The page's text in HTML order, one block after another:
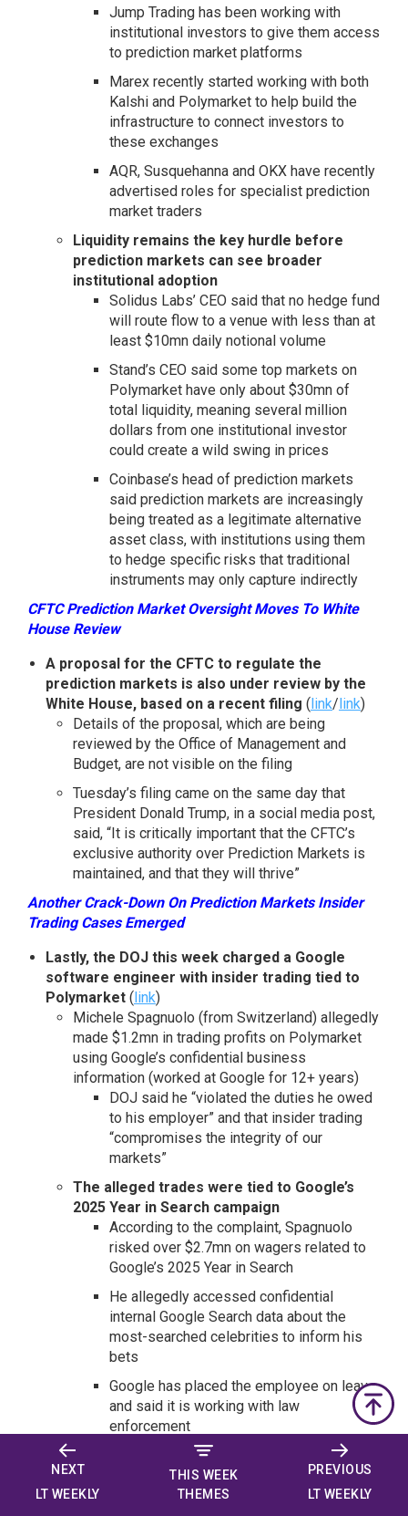
Jump Trading has been working with
institutional investors to give them access
to prediction market platforms
Marex recently started working with both
Kalshi and Polymarket to help build the
infrastructure to connect investors to
these exchanges
AQR, Susquehanna and OKX have recently
advertised roles for specialist prediction
market traders
Liquidity remains the key hurdle before
prediction markets can see broader
institutional adoption
Solidus Labs’ CEO said that no hedge fund
will route flow to a venue with less than at
least $10mn daily notional volume
Stand’s CEO said some top markets on
Polymarket have only about $30mn of
total liquidity, meaning several million
dollars from one institutional investor
could create a wild swing in prices
Coinbase’s head of prediction markets
said prediction markets are increasingly
being treated as a legitimate alternative
asset class, with institutions using them
to hedge specific risks that traditional
instruments may only capture indirectly
CFTC Prediction Market Oversight Moves To White
House Review
A proposal for the CFTC to regulate the
prediction markets is also under review by the
White House, based on a recent filing (link/link)
Details of the proposal, which are being
reviewed by the Office of Management and
Budget, are not visible on the filing
Tuesday’s filing came on the same day that
President Donald Trump, in a social media post,
said, “It is critically important that the CFTC’s
exclusive authority over Prediction Markets is
maintained, and that they will thrive”
Another Crack-Down On Prediction Markets Insider
Trading Cases Emerged
Lastly, the DOJ this week charged a Google
software engineer with insider trading tied to
Polymarket (link)
Michele Spagnuolo (from Switzerland) allegedly
made $1.2mn in trading profits on Polymarket
using Google’s confidential business
information (worked at Google for 12+ years)
DOJ said he “violated the duties he owed
to his employer” and that insider trading
“compromises the integrity of our
markets”
The alleged trades were tied to Google’s
2025 Year in Search campaign
According to the complaint, Spagnuolo
risked over $2.7mn on wagers related to
Google’s 2025 Year in Search
He allegedly accessed confidential
internal Google Search data about the
most-searched celebrities to inform his
bets
Google has placed the employee on leave
and said it is working with law
enforcement
This is the second known federal criminal
case tied to alleged insider trading on a
prediction market
NEXT
LT WEEKLY
THIS WEEK
THEMES
PREVIOUS
LT WEEKLY